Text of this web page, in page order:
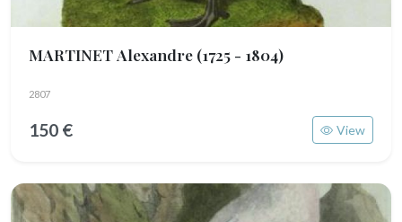
MARTINET Alexandre (1725 - 1804)
2807
150 € View